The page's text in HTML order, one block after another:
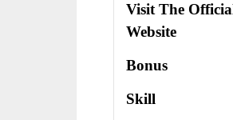
Visit The
Website
Bonus
Skill